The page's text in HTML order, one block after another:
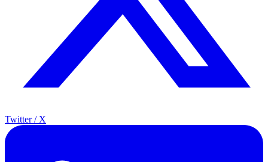
Twitter / X